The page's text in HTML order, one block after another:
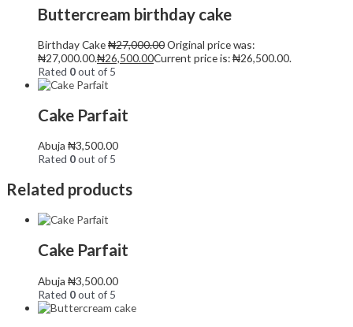
Buttercream birthday cake
Birthday Cake₦27,000.00Original price was:
₦27,000.00.₦26,500.00Current price is: ₦26,500.00.
Rated 0out of 5
Cake Parfait
Abuja ₦3,500.00
Rated 0out of 5
Related products
Cake Parfait
Abuja ₦3,500.00
Rated 0out of 5